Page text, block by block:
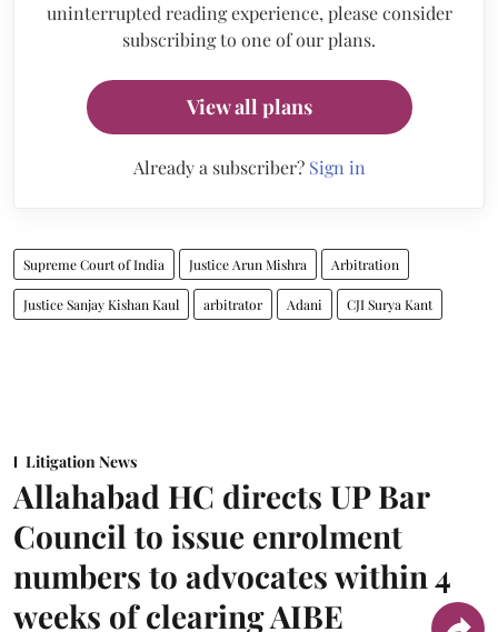
uninterrupted reading experience, please consider
subscribing to one of our plans.
View all plans
Already a subscriber? Sign in
Supreme Court of India Justice Arun Mishra Arbitration
Justice Sanjay Kishan Kaul arbitrator Adani CJI Surya Kant
Litigation News
Allahabad HC directs UP Bar
Council to issue enrolment
numbers to advocates within 4
weeks of clearing AIBE